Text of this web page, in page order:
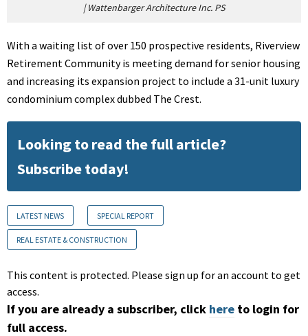
|Wattenbarger Architecture Inc. PS
With a waiting list of over 150 prospective residents, Riverview
Retirement Community is meeting demand for senior housing
and increasing its expansion project to include a 31-unit luxury
condominium complex dubbed The Crest.
Looking to read the full article?
Subscribe today!
LATEST NEWS SPECIAL REPORT
REAL ESTATE & CONSTRUCTION
This content is protected. Please sign up for an account to get
access.
If you are already a subscriber, click here to login for
full access.